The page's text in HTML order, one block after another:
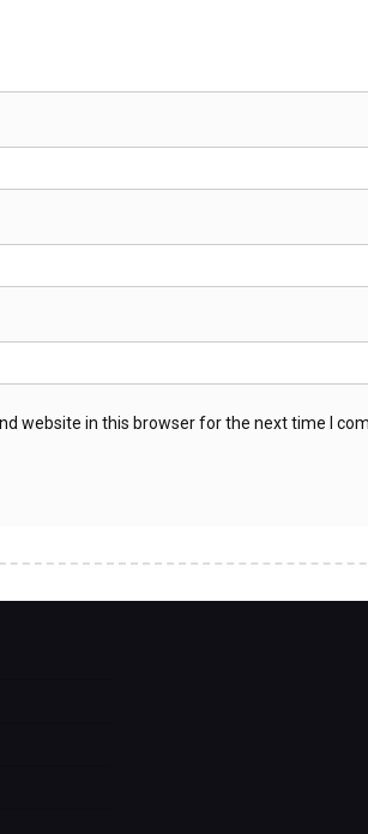
website in this browser for the next time I